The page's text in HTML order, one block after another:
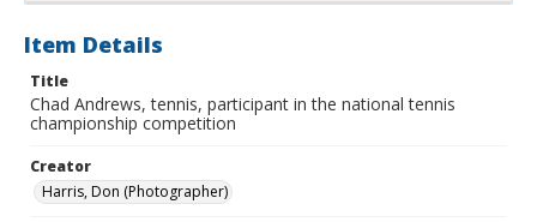
Item Details
Title
Chad Andrews, tennis, participant in the national tennis
championship competition
Creator
Harris, Don (Photographer)